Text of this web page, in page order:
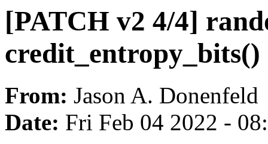
[PATCH v2 4/4]
credit_entropy_bits()
From: Jason A. Donenfeld
Date: Fri Feb 04 2022 -